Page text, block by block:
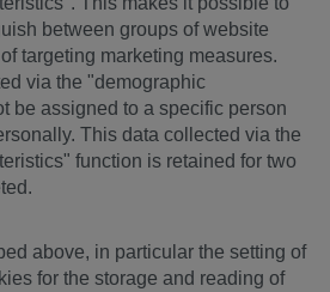
between groups of website
targeting marketing measures.
via the "demographic
be assigned to a specific person
This data collected via the
function is retained for two
above, in particular the setting of
for the storage and reading of